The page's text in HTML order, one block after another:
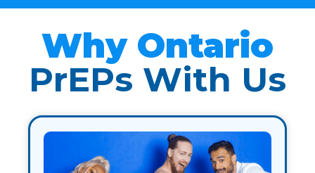
Why Ontario
PrEPs With Us